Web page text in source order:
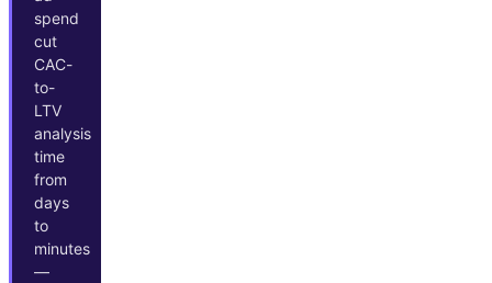
spend
cut
CAC-
to-
LTV
analysis
time
from
days
to
minutes
—